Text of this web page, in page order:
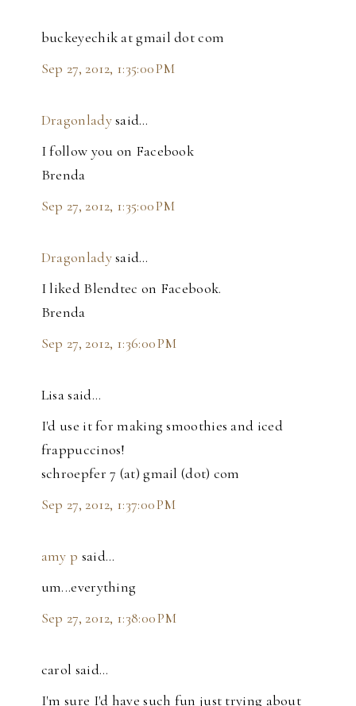
buckeyechik at gmail dot com
Sep 27, 2012, 1:35:00 PM
Dragonladysaid…
I follow you on Facebook
Brenda
Sep 27, 2012, 1:35:00 PM
Dragonladysaid…
I liked Blendtec on Facebook.
Brenda
Sep 27, 2012, 1:36:00 PM
Lisa said…
I'd use it for making smoothies and iced
frappuccinos!
schroepfer 7 (at) gmail (dot) com
Sep 27, 2012, 1:37:00 PM
amy p said…
um...everything
Sep 27, 2012, 1:38:00 PM
carol said…
I'm sure I'd have such fun just trying about